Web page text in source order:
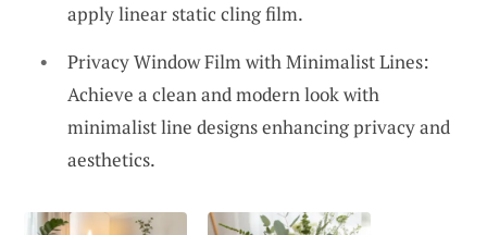
apply linear static cling film.
Privacy Window Film with Minimalist Lines:
Achieve a clean and modern look with
minimalist line designs enhancing privacy and
aesthetics.